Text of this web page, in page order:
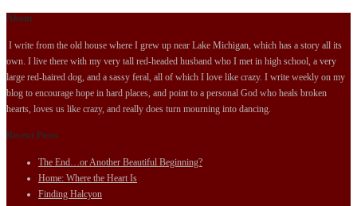
About
I write from the old house where I grew up near Lake Michigan, which has a story all its
own. I live there with my very tall red-headed husband who I met in high school, a very
large red-haired dog, and a sassy feral, all of which I love like crazy. I write weekly on my
blog to encourage hope in hard places, and point to a personal God who heals broken
hearts, loves us like crazy, and really does turn mourning into dancing.
Recent Posts
The End…or Another Beautiful Beginning?
Home: Where the Heart Is
Finding Halcyon